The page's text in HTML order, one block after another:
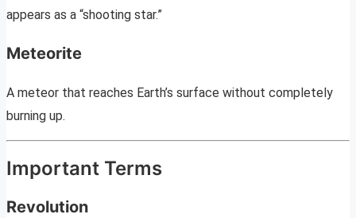
appears as a “shooting star.”
Meteorite
A meteor that reaches Earth’s surface without completely
burning up.
Important Terms
Revolution